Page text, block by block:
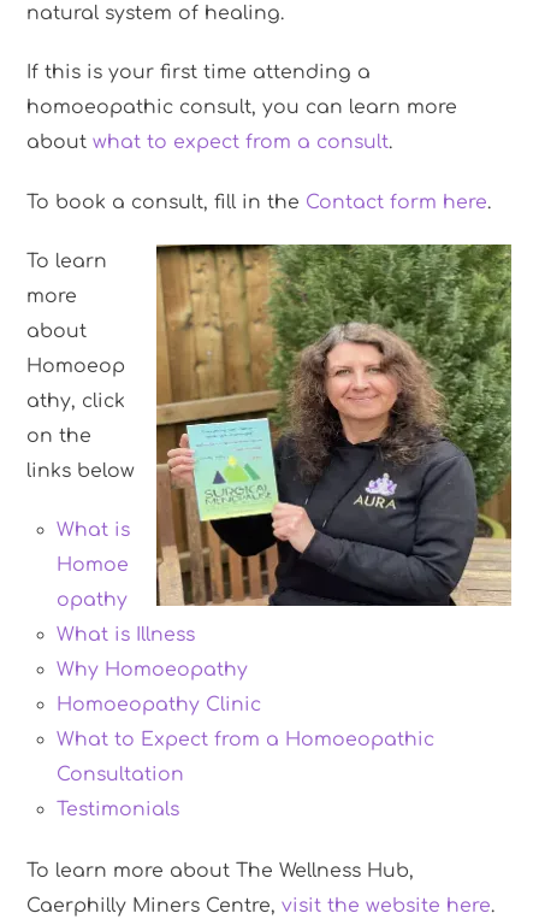
natural system of healing.
If this is your first time attending a
homoeopathic consult, you can learn more
aboutwhat to expect from a consult.
To book a consult, fill in the Contact form here.
To learn
more
about
Homoeop
athy, click
on the
links below
What is
Homoe
opathy
What is Illness
Why Homoeopathy
Homoeopathy Clinic
What to Expect from a Homoeopathic
Consultation
Testimonials
To learn more about The Wellness Hub,
Caerphilly Miners Centre,visit the website here.